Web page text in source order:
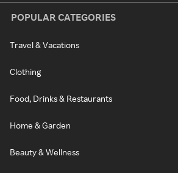
POPULAR CATEGORIES
Travel & Vacations
Clothing
Food, Drinks & Restaurants
Home & Garden
Beauty & Wellness